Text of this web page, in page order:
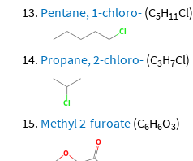
Pentane, 1-chloro- (C5H11Cl)
Propane, 2-chloro- (C3H7Cl)
Methyl 2-furoate (C6H6O3)